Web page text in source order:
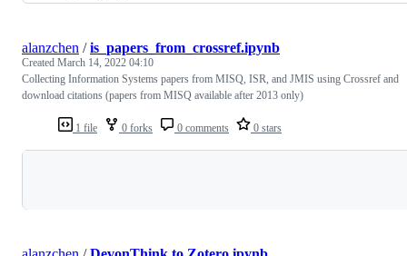
1 file 0 forks 0 comments 0 stars
alanzchen /is_papers_from_crossref.ipynb
Created March 14, 2022 04:10
Collecting Information Systems papers from MISQ, ISR, and JMIS using Crossref and
download citations (papers from MISQ available after 2013 only)